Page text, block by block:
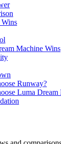
Machine Wins
Runway?
Luma Dream